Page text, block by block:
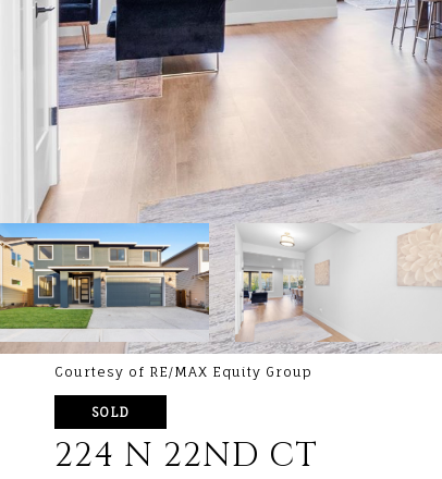
Courtesy of RE/MAX Equity Group
SOLD
224 N 22ND CT